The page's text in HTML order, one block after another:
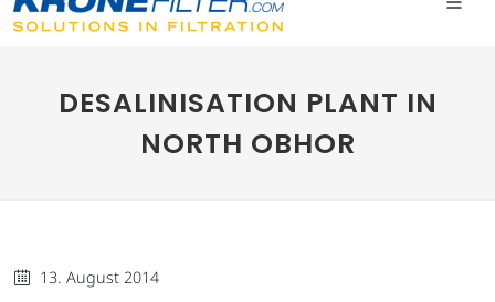
DESALINISATION PLANT IN
NORTH OBHOR
13. August 2014